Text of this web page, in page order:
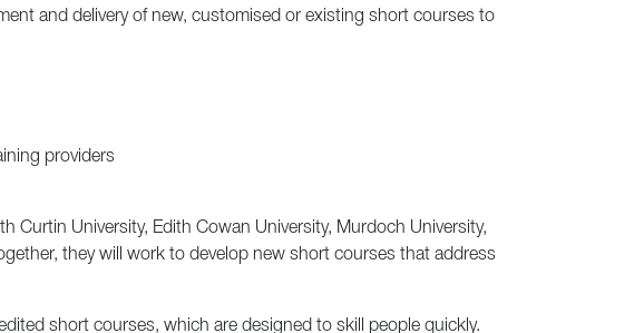
and delivery of new, customised or existing short courses to
providers
Curtin University, Edith Cowan University, Murdoch University,
they will work to develop new short courses that address
short courses, which are designed to skill people quickly.